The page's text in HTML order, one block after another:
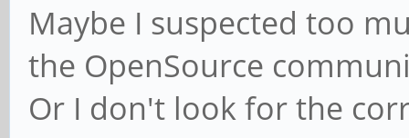
Maybe I suspected too
the OpenSource
Or I don't look for the